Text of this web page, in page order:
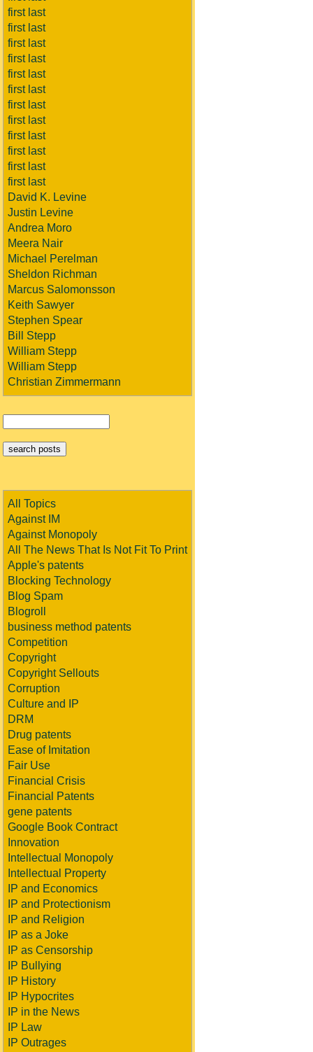
first last
first last
first last
first last
first last
first last
first last
first last
first last
first last
first last
first last
David K. Levine
Justin Levine
Andrea Moro
Meera Nair
Michael Perelman
Sheldon Richman
Marcus Salomonsson
Keith Sawyer
Stephen Spear
Bill Stepp
William Stepp
William Stepp
Christian Zimmermann
All Topics
Against IM
Against Monopoly
All The News That Is Not Fit To Print
Apple's patents
Blocking Technology
Blog Spam
Blogroll
business method patents
Competition
Copyright
Copyright Sellouts
Corruption
Culture and IP
DRM
Drug patents
Ease of Imitation
Fair Use
Financial Crisis
Financial Patents
gene patents
Google Book Contract
Innovation
Intellectual Monopoly
Intellectual Property
IP and Economics
IP and Protectionism
IP and Religion
IP as a Joke
IP as Censorship
IP Bullying
IP History
IP Hypocrites
IP in the News
IP Law
IP Outrages